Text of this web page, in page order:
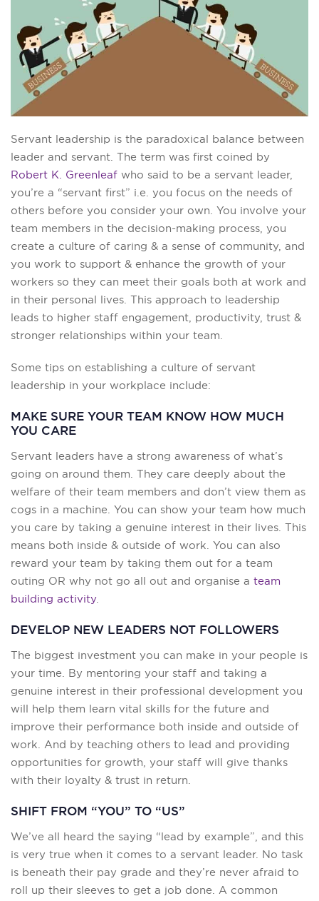
Servant leadership is the paradoxical balance between
leader and servant. The term was first coined by
Robert K. Greenleaf who said to be a servant leader,
you’re a “servant first” i.e. you focus on the needs of
others before you consider your own. You involve your
team members in the decision-making process, you
create a culture of caring & a sense of community, and
you work to support & enhance the growth of your
workers so they can meet their goals both at work and
in their personal lives. This approach to leadership
leads to higher staff engagement, productivity, trust &
stronger relationships within your team.
Some tips on establishing a culture of servant
leadership in your workplace include:
MAKE SURE YOUR TEAM KNOW HOW MUCH
YOU CARE
Servant leaders have a strong awareness of what’s
going on around them. They care deeply about the
welfare of their team members and don’t view them as
cogs in a machine. You can show your team how much
you care by taking a genuine interest in their lives. This
means both inside & outside of work. You can also
reward your team by taking them out for a team
outing OR why not go all out and organise a team
building activity.
DEVELOP NEW LEADERS NOT FOLLOWERS
The biggest investment you can make in your people is
your time. By mentoring your staff and taking a
genuine interest in their professional development you
will help them learn vital skills for the future and
improve their performance both inside and outside of
work. And by teaching others to lead and providing
opportunities for growth, your staff will give thanks
with their loyalty & trust in return.
SHIFT FROM “YOU” TO “US”
We’ve all heard the saying “lead by example”, and this
is very true when it comes to a servant leader. No task
is beneath their pay grade and they’re never afraid to
roll up their sleeves to get a job done. A common